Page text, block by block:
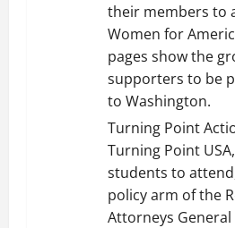
their members to
Women for
pages show the
supporters to be
to Washington.
Turning Point
Turning Point
students to
policy arm of the
Attorneys